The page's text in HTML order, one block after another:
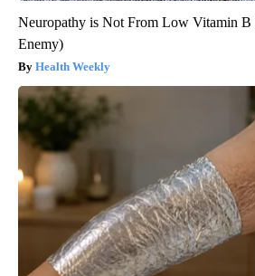
Neuropathy is Not From Low Vitamin B
Enemy)
Health Weekly